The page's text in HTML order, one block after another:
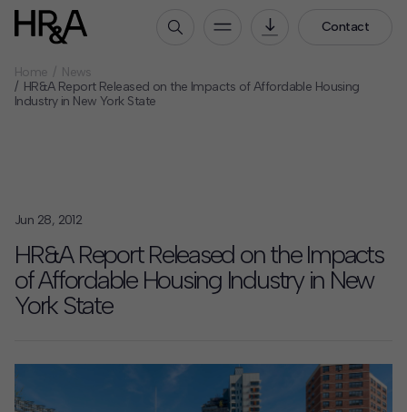
Contact
Who We Are
How We Work
Our Projects
Expertise
Services
Insights
News
Home
News
HR&A Report Released on the Impacts of Affordable Housing
Industry in New York State
Jun 28, 2012
HR&A Report Released on the Impacts
of Affordable Housing Industry in New
York State